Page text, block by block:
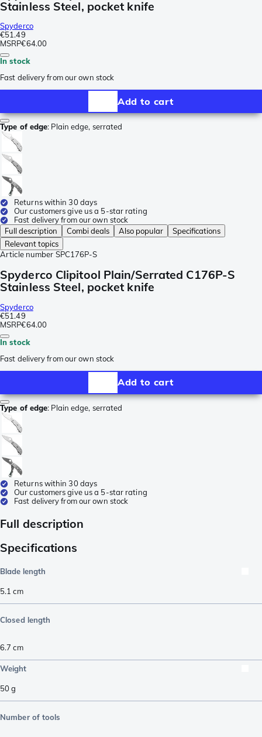
Stainless Steel, pocket knife
Spyderco
€51.49
MSRP€64.00
In stock
Fast delivery from our own stock
Add to cart
Type of edge: Plain edge, serrated
Returns within 30 days
Our customers give us a 5-star rating
Fast delivery from our own stock
Full description
Combi deals Also popular
Specifications
Relevant topics
Article number SPC176P-S
Spyderco Clipitool Plain/Serrated C176P-S
Stainless Steel, pocket knife
Spyderco
€51.49
MSRP€64.00
In stock
Fast delivery from our own stock
Add to cart
Type of edge: Plain edge, serrated
Returns within 30 days
Our customers give us a 5-star rating
Fast delivery from our own stock
Full description
Specifications
Blade length
5.1 cm
Closed length
6.7 cm
Weight
50g
Number of tools